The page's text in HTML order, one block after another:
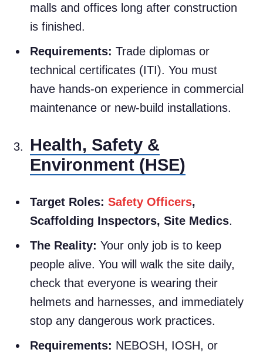
malls and offices long after construction
is finished.
Requirements: Trade diplomas or
technical certificates (ITI). You must
have hands-on experience in commercial
maintenance or new-build installations.
Health, Safety &
Environment (HSE)
Target Roles: Safety Officers,
Scaffolding Inspectors, Site Medics.
The Reality: Your only job is to keep
people alive. You will walk the site daily,
check that everyone is wearing their
helmets and harnesses, and immediately
stop any dangerous work practices.
Requirements: NEBOSH, IOSH, or